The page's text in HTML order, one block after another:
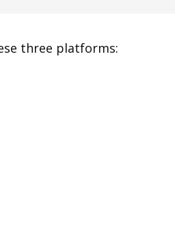
three platforms: